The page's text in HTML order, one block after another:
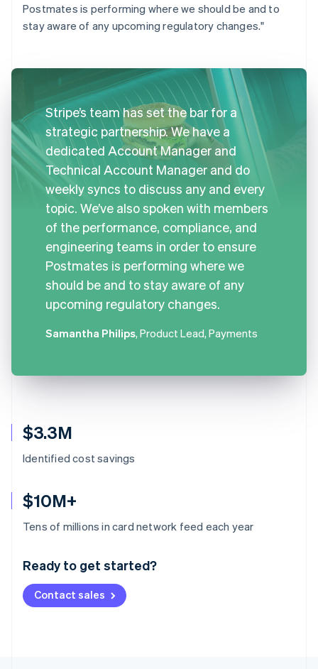
$3.3M
Identified cost savings
$10M+
Tens of millions in card network feed each year
Ready to get started?
Contact sales
Postmates is performing where we should be and to
stay aware of any upcoming regulatory changes."
Stripe’s team has set the bar for a
strategic partnership. We have a
dedicated Account Manager and
Technical Account Manager and do
weekly syncs to discuss any and every
topic. We’ve also spoken with members
of the performance, compliance, and
engineering teams in order to ensure
Postmates is performing where we
should be and to stay aware of any
upcoming regulatory changes.
Samantha Philips, Product Lead, Payments
Australia
Deutsch English
NederlandsFrançais Deutsch
Brazil